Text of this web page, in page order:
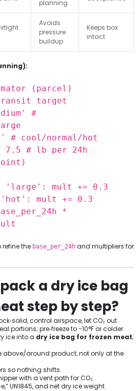
planning
Avoids
pressure
buildup
Keeps box
intact
(parcel)
target
#
# cool/normal/hot
7.5 # lb per 24h
'large': mult += 0.3
mult += 0.3
*
the base_per_24h and multipliers for
a dry ice bag
step by step?
control airspace, let CO₂ out.
portions; pre‑freeze to −10°F or colder.
ice into a dry ice bag for frozen meat;
above/around product, not only at the
so nothing shifts.
with a vent path for CO₂.
UN1845, and net dry ice weight.